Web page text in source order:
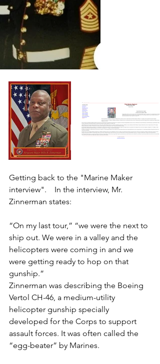
Getting back to the "Marine Maker
interview".    In the interview, Mr.
Zinnerman states:
“On my last tour,” “we were the next to
ship out. We were in a valley and the
helicopters were coming in and we
were getting ready to hop on that
gunship.”
Zinnerman was describing the Boeing
Vertol CH-46, a medium-utility
helicopter gunship specially
developed for the Corps to support
assault forces. It was often called the
“egg-beater” by Marines.